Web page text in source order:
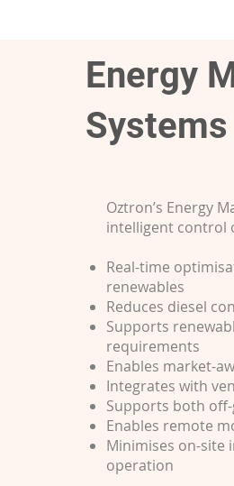
Energy
Systems
Oztron’s Energy
intelligent control
Real-time
renewables
Reduces diesel
Supports
requirements
Enables market-
Integrates with
Supports both
Enables remote
Minimises on-
operation